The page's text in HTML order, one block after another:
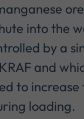
into the
by a
and
to increase
loading.